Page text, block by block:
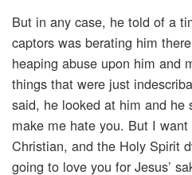
But in any case, he told of a
captors was berating him
heaping abuse upon him and
things that were just
said, he looked at him and he
make me hate you. But I
Christian, and the Holy Spirit
going to love you for Jesus’